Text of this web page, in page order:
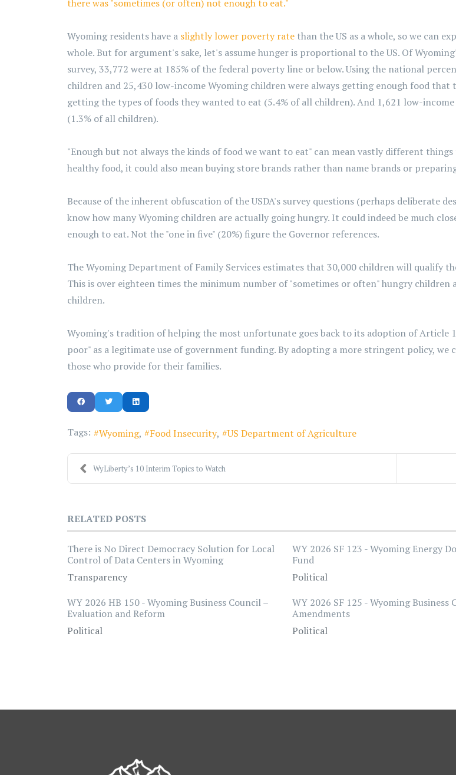
there was "sometimes (or often) not enough to eat."
Wyoming residents have a slightly lower poverty rate than the US as a whole, so we can
whole. But for argument's sake, let's assume hunger is proportional to the US. Of
survey, 33,772 were at 185% of the federal poverty line or below. Using the national
children and 25,430 low-income Wyoming children were always getting enough food
getting the types of foods they wanted to eat (5.4% of all children). And 1,621 low-
(1.3% of all children).
"Enough but not always the kinds of food we want to eat" can mean vastly different
healthy food, it could also mean buying store brands rather than name brands or
Because of the inherent obfuscation of the USDA's survey questions (perhaps deliberate
know how many Wyoming children are actually going hungry. It could indeed be much
enough to eat. Not the "one in five" (20%) figure the Governor references.
The Wyoming Department of Family Services estimates that 30,000 children will qualify
This is over eighteen times the minimum number of "sometimes or often" hungry
children.
Wyoming's tradition of helping the most unfortunate goes back to its adoption of Article
poor" as a legitimate use of government funding. By adopting a more stringent policy,
those who provide for their families.
Tags: Wyoming Food Insecurity US Department of Agriculture
WyLiberty’s 10 Interim Topics to Watch
RELATED POSTS
There is No Direct Democracy Solution for Local
Control of Data Centers in Wyoming
Transparency
WY 2026 SF 123 - Wyoming Energy
Fund
Political
WY 2026 HB 150 - Wyoming Business Council –
Evaluation and Reform
Political
WY 2026 SF 125 - Wyoming Business
Amendments
Political